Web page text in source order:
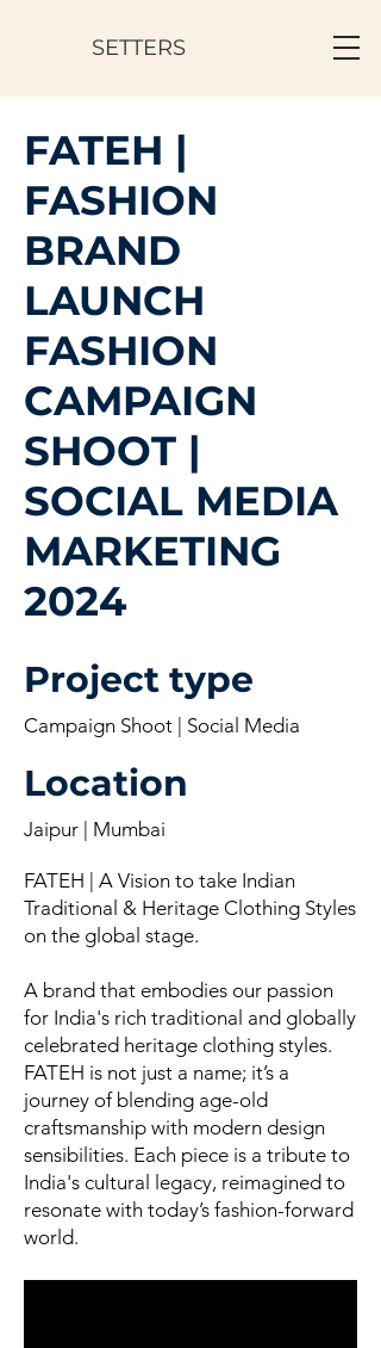
SETTERS
FATEH |
FASHION
BRAND
LAUNCH
FASHION
CAMPAIGN
SHOOT |
SOCIAL MEDIA
MARKETING
2024
Project type
Campaign Shoot | Social Media
Location
Jaipur | Mumbai
FATEH | A Vision to take Indian
Traditional & Heritage Clothing Styles
on the global stage.
A brand that embodies our passion
for India's rich traditional and globally
celebrated heritage clothing styles.
FATEH is not just a name; it’s a
journey of blending age-old
craftsmanship with modern design
sensibilities. Each piece is a tribute to
India's cultural legacy, reimagined to
resonate with today’s fashion-forward
world.